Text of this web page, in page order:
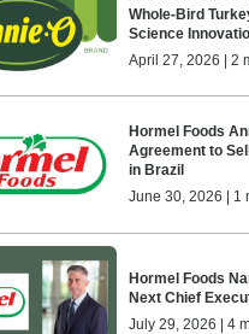
Whole-Bird
Science
April 27, 2026 | 2
Hormel Foods
Agreement to
in Brazil
June 30, 2026 | 1
Hormel Foods
Next Chief
July 29, 2026 | 4